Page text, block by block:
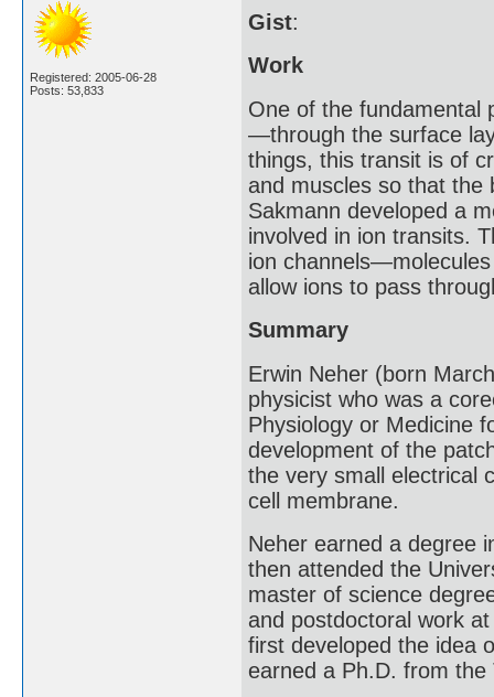
Registered: 2005-06-28
Posts: 53,833
Gist:
Work
One of the fundamental
—through the surface
things, this transit is of
and muscles so that the
Sakmann developed a
involved in ion transits.
ion
allow ions to pass
Summary
Erwin Neher (born
physicist who was a
Physiology or Medicine
development of the
the very small electrical
cell membrane.
Neher earned a degree
then attended the
master of science
and postdoctoral work
first developed the idea
earned a Ph.D. from the